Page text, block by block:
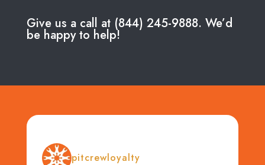
Give us a call at (844) 245-9888. We’d
be happy to help!
pitcrewloyalty